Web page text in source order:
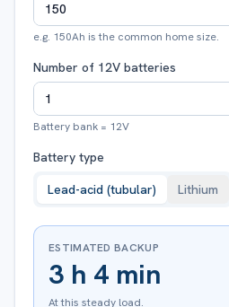
e.g. 150Ah is the common home size.
Number of 12V batteries
Battery bank = 12V
Battery type
Lead-acid (tubular)
Lithium
ESTIMATED BACKUP
3 h 4 min
At this steady load.